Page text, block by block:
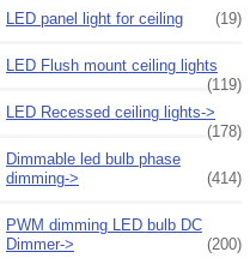
LED panel light for ceiling (19)
LED Flush mount ceiling lights
(119)
LED Recessed ceiling lights->
(178)
Dimmable led bulb phase
dimming->
(414)
PWM dimming LED bulb DC
Dimmer->
(200)